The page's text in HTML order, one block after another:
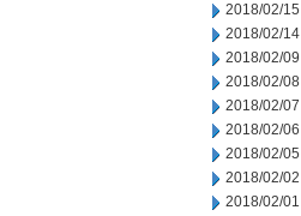
2018/02/15
2018/02/14
2018/02/09
2018/02/08
2018/02/07
2018/02/06
2018/02/05
2018/02/02
2018/02/01